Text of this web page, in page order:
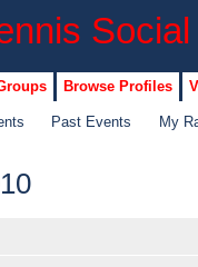
Browse Profiles
Past Events My